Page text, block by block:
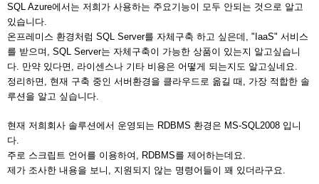
SQL Azure에서는 저희가 사용하는 주요기능이 모두 안되는 것으로 알고
있습니다.
온프레미스 환경처럼 SQL Server를 자체구축 하고 싶은데, "IaaS" 서비스
를 받으며, SQL Server는 자체구축이 가능한 상품이 있는지 알고싶습니
다. 만약 있다면, 라이센스나 기타 비용은 어떻게 되는지도 알고싶네요.
정리하면, 현재 구축 중인 서버환경을 클라우드로 옮길 때, 가장 적합한 솔
루션을 알고 싶습니다.
현재 저희회사 솔루션에서 운영되는 RDBMS 환경은 MS-SQL2008 입니
다.
주로 스크립트 언어를 이용하여, RDBMS를 제어하는데요.
제가 조사한 내용을 보니, 지원되지 않는 명령어들이 꽤 있더라구요.